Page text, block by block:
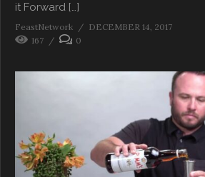
it Forward […]
FeastNetwork
DECEMBER 14, 2017
167
0